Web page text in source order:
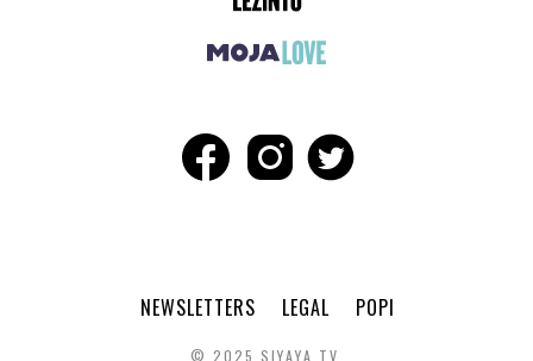
NEWSLETTERS LEGAL POPI
© 2025 SIYAYA TV